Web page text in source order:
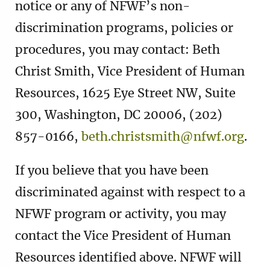
notice or any of NFWF’s non-
discrimination programs, policies or
procedures, you may contact: Beth
Christ Smith, Vice President of Human
Resources, 1625 Eye Street NW, Suite
300, Washington, DC 20006, (202)
857-0166, beth.christsmith@nfwf.org.
If you believe that you have been
discriminated against with respect to a
NFWF program or activity, you may
contact the Vice President of Human
Resources identified above. NFWF will